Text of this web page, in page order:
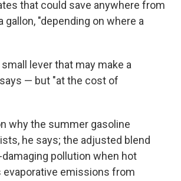
that could save anywhere from
gallon, "depending on where a
lever that may make a
— but "at the cost of
why the summer gasoline
he says; the adjusted blend
pollution when hot
evaporative emissions from